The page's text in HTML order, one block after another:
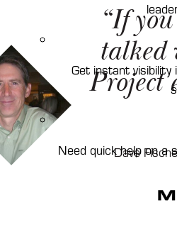
Get instant
Need quick help on a
“If
talked
Project
Dave